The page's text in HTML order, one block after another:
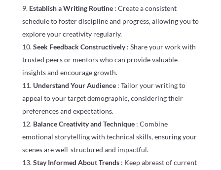
Establish a Writing Routine : Create a consistent
schedule to foster discipline and progress, allowing you to
explore your creativity regularly.
Seek Feedback Constructively: Share your work with
trusted peers or mentors who can provide valuable
insights and encourage growth.
Understand Your Audience : Tailor your writing to
appeal to your target demographic, considering their
preferences and expectations.
Balance Creativity and Technique : Combine
emotional storytelling with technical skills, ensuring your
scenes are well-structured and impactful.
Stay Informed About Trends : Keep abreast of current